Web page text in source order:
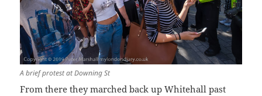
A brief protest at Downing St
From there they marched back up Whitehall past